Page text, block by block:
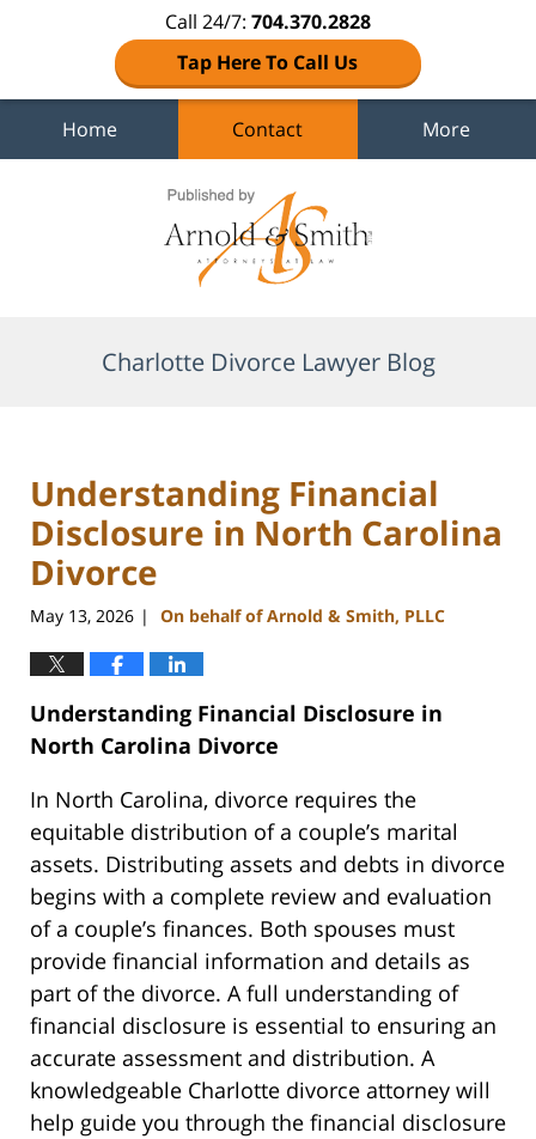
Call 24/7: 704.370.2828
Tap Here To Call Us
Home Contact More
Charlotte Divorce Lawyer Blog
Understanding Financial
Disclosure in North Carolina
Divorce
May 13, 2026 | On behalf of Arnold & Smith, PLLC
Understanding Financial Disclosure in
North Carolina Divorce
In North Carolina, divorce requires the
equitable distribution of a couple’s marital
assets. Distributing assets and debts in divorce
begins with a complete review and evaluation
of a couple’s finances. Both spouses must
provide financial information and details as
part of the divorce. A full understanding of
financial disclosure is essential to ensuring an
accurate assessment and distribution. A
knowledgeable Charlotte divorce attorney will
help guide you through the financial disclosure